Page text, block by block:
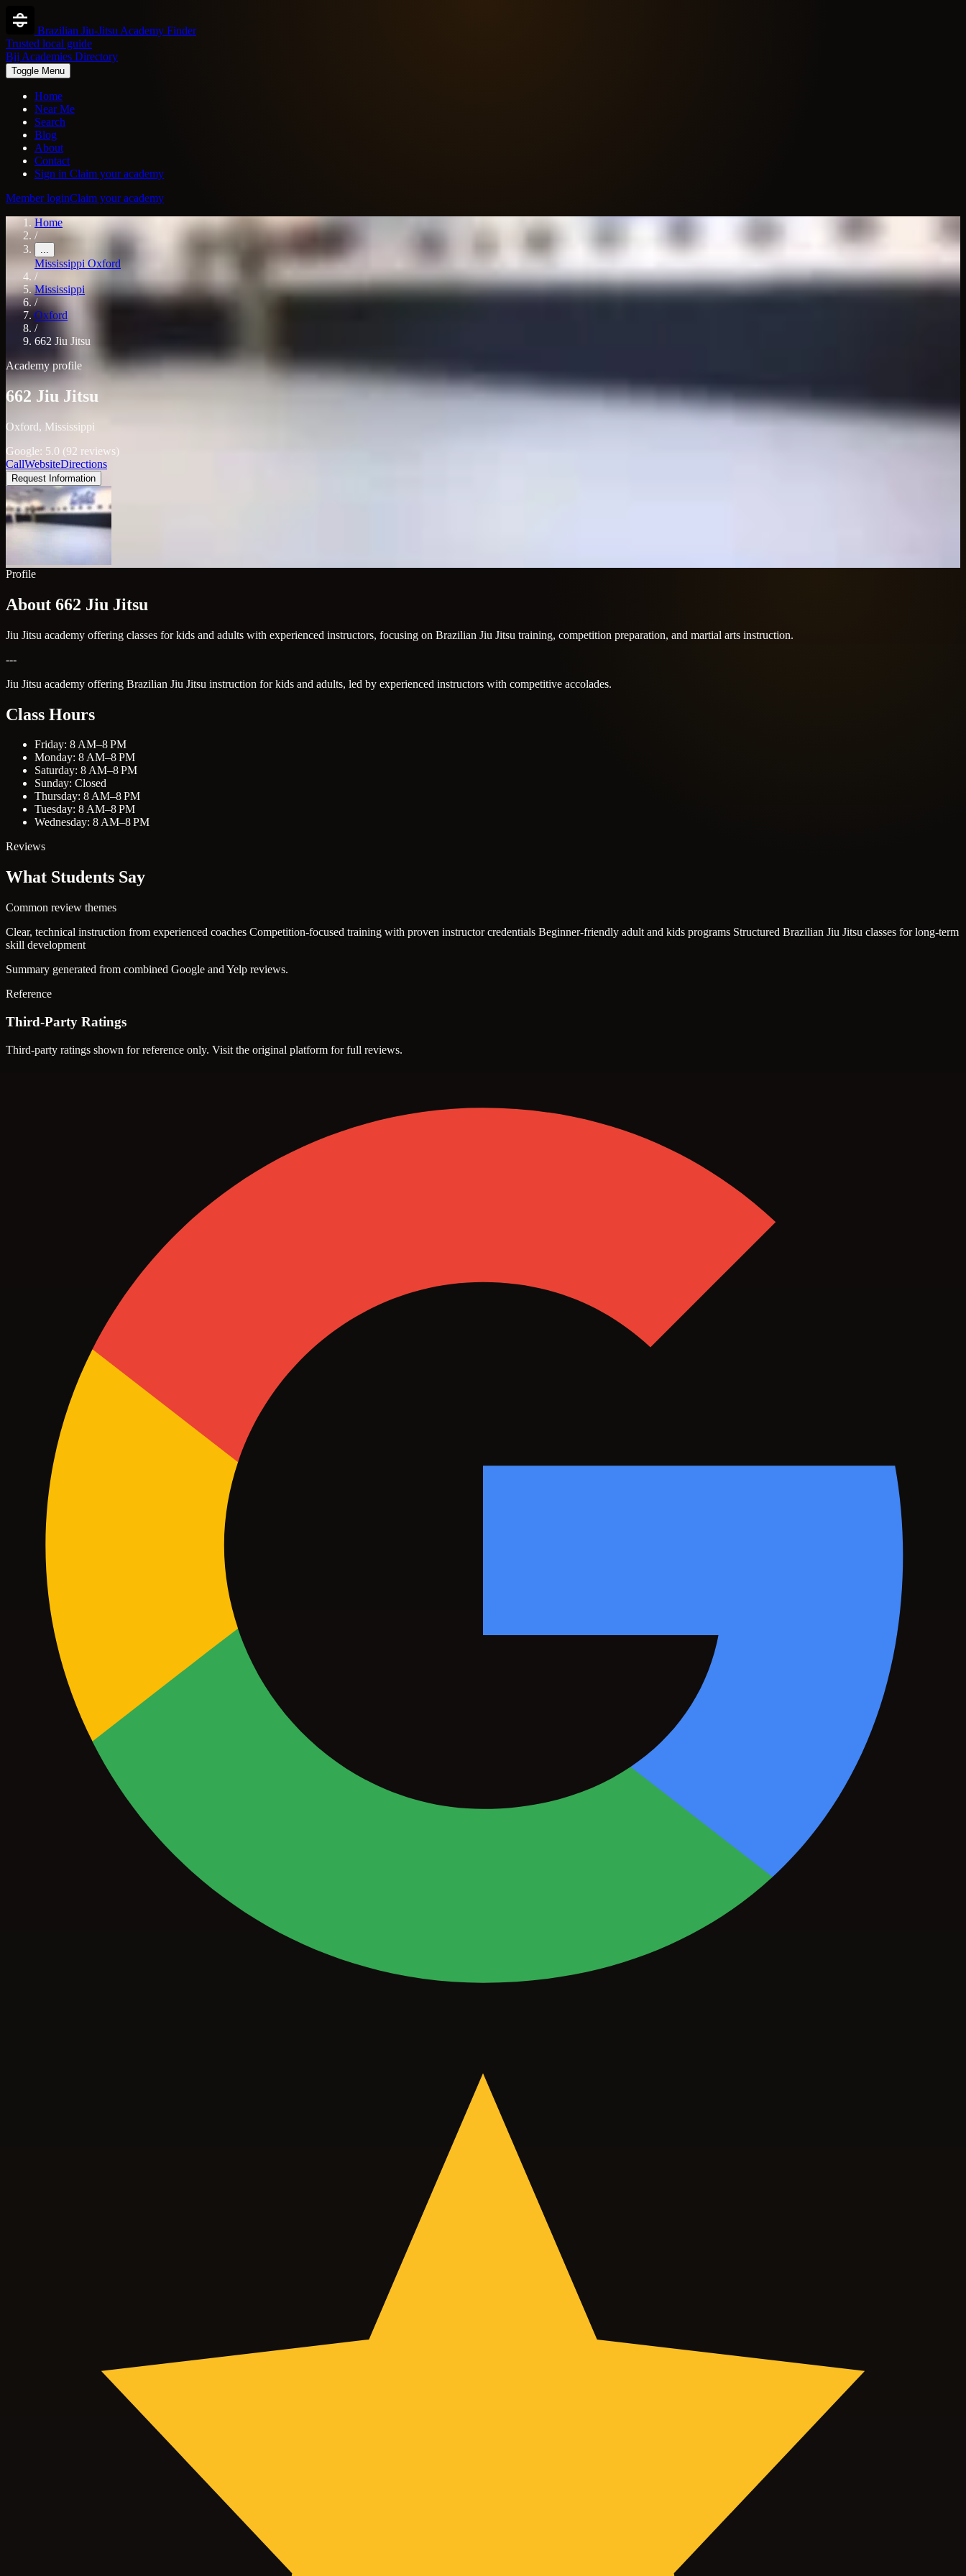
Brazilian Jiu-Jitsu Academy Finder
Trusted local guide
Bjj Academies Directory
Toggle Menu
Home
Near Me
Search
Blog
About
Contact
Sign in Claim your academy
Member loginClaim your academy
Home
/
...
Mississippi Oxford
/
Mississippi
/
Oxford
/
662 Jiu Jitsu
Academy profile
662 Jiu Jitsu
Oxford, Mississippi
Google: 5.0 (92 reviews)
CallWebsiteDirections
Request Information
Profile
About 662 Jiu Jitsu
Jiu Jitsu academy offering classes for kids and adults with experienced instructors, focusing on Brazilian Jiu Jitsu training, competition preparation, and martial arts instruction.
---
Jiu Jitsu academy offering Brazilian Jiu Jitsu instruction for kids and adults, led by experienced instructors with competitive accolades.
Class Hours
Friday: 8 AM–8 PM
Monday: 8 AM–8 PM
Saturday: 8 AM–8 PM
Sunday: Closed
Thursday: 8 AM–8 PM
Tuesday: 8 AM–8 PM
Wednesday: 8 AM–8 PM
Reviews
What Students Say
Common review themes
Clear, technical instruction from experienced coaches Competition-focused training with proven instructor credentials Beginner-friendly adult and kids programs Structured Brazilian Jiu Jitsu classes for long-term
skill development
Summary generated from combined Google and Yelp reviews.
Reference
Third-Party Ratings
Third-party ratings shown for reference only. Visit the original platform for full reviews.